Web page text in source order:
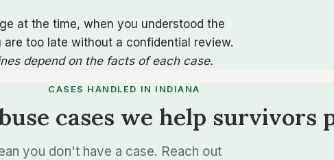
at the time, when you understood the
too late without a confidential review.
depend on the facts of each case.
CASES HANDLED IN INDIANA
cases we help survivors
you don't have a case. Reach out